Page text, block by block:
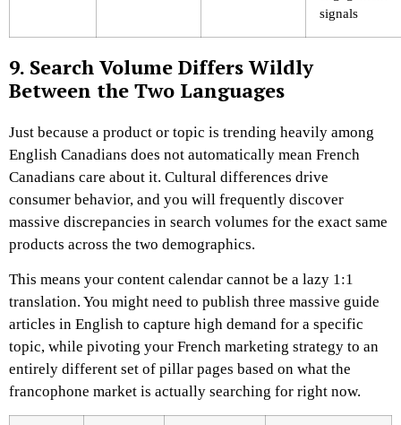
signals
9. Search Volume Differs Wildly
Between the Two Languages
Just because a product or topic is trending heavily among
English Canadians does not automatically mean French
Canadians care about it. Cultural differences drive
consumer behavior, and you will frequently discover
massive discrepancies in search volumes for the exact same
products across the two demographics.
This means your content calendar cannot be a lazy 1:1
translation. You might need to publish three massive guide
articles in English to capture high demand for a specific
topic, while pivoting your French marketing strategy to an
entirely different set of pillar pages based on what the
francophone market is actually searching for right now.